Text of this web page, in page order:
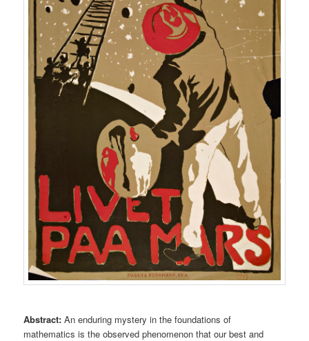
Abstract: An enduring mystery in the foundations of
mathematics is the observed phenomenon that our best and